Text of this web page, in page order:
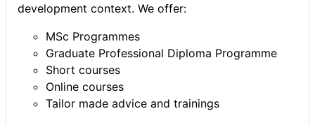
development context. We offer:
MSc Programmes
Graduate Professional Diploma Programme
Short courses
Online courses
Tailor made advice and trainings